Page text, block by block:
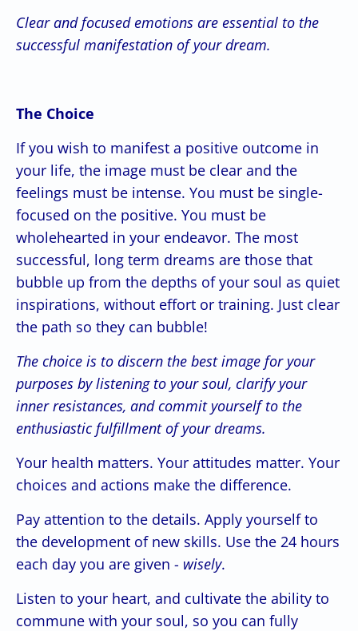
Clear and focused emotions are essential to the
successful manifestation of your dream.
The Choice
If you wish to manifest a positive outcome in
your life, the image must be clear and the
feelings must be intense. You must be single-
focused on the positive. You must be
wholehearted in your endeavor. The most
successful, long term dreams are those that
bubble up from the depths of your soul as quiet
inspirations, without effort or training. Just clear
the path so they can bubble!
The choice is to discern the best image for your
purposes by listening to your soul, clarify your
inner resistances, and commit yourself to the
enthusiastic fulfillment of your dreams.
Your health matters. Your attitudes matter. Your
choices and actions make the difference.
Pay attention to the details. Apply yourself to
the development of new skills. Use the 24 hours
each day you are given - wisely.
Listen to your heart, and cultivate the ability to
commune with your soul, so you can fully